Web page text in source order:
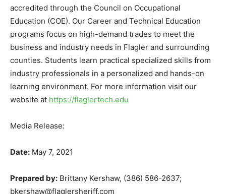
accredited through the Council on Occupational
Education (COE). Our Career and Technical Education
programs focus on high-demand trades to meet the
business and industry needs in Flagler and surrounding
counties. Students learn practical specialized skills from
industry professionals in a personalized and hands-on
learning environment. For more information visit our
website at https://flaglertech.edu
Media Release:
Date: May 7, 2021
Prepared by: Brittany Kershaw, (386) 586-2637;
bkershaw@flaglersheriff.com